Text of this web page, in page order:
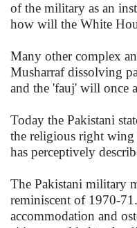
of the military as an
how will the White
Many other complex
Musharraf dissolving
and the 'fauj' will once
Today the Pakistani
the religious right wing
has perceptively
The Pakistani military
reminiscent of 1970-
accommodation and